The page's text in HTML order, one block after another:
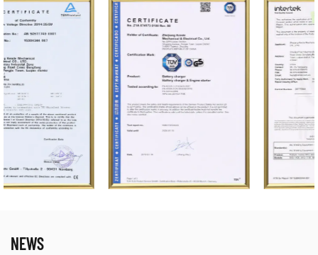
NEWS